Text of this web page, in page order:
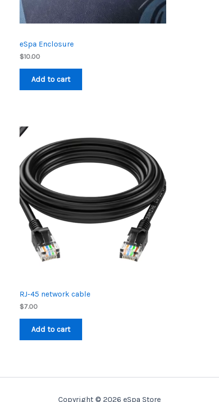
eSpa Enclosure
$10.00
Add to cart
RJ-45 network cable
$7.00
Add to cart
Copyright © 2026 eSpa Store